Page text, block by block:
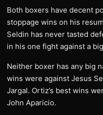
Both boxers have decent
stoppage wins on his
Seldin has never tasted
in his one fight against a
Neither boxer has any big
wins were against Jesus
Jargal. Ortiz’s best wins
John Aparicio.